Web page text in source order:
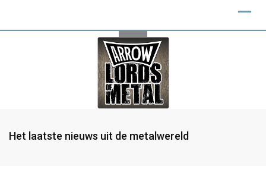
Het laatste nieuws uit de metalwereld